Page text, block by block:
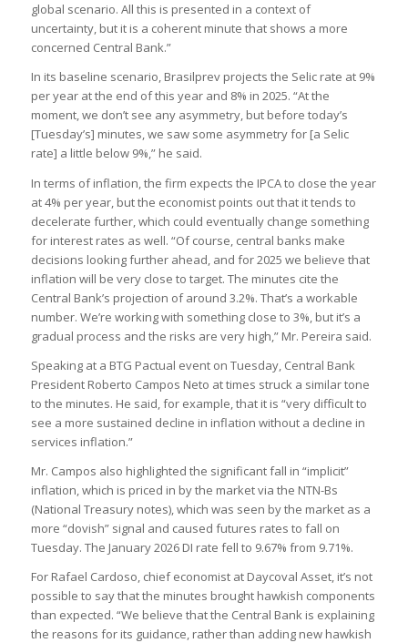
global scenario. All this is presented in a context of
uncertainty, but it is a coherent minute that shows a more
concerned Central Bank.”
In its baseline scenario, Brasilprev projects the Selic rate at 9%
per year at the end of this year and 8% in 2025. “At the
moment, we don’t see any asymmetry, but before today’s
[Tuesday’s] minutes, we saw some asymmetry for [a Selic
rate] a little below 9%,” he said.
In terms of inflation, the firm expects the IPCA to close the year
at 4% per year, but the economist points out that it tends to
decelerate further, which could eventually change something
for interest rates as well. “Of course, central banks make
decisions looking further ahead, and for 2025 we believe that
inflation will be very close to target. The minutes cite the
Central Bank’s projection of around 3.2%. That’s a workable
number. We’re working with something close to 3%, but it’s a
gradual process and the risks are very high,” Mr. Pereira said.
Speaking at a BTG Pactual event on Tuesday, Central Bank
President Roberto Campos Neto at times struck a similar tone
to the minutes. He said, for example, that it is “very difficult to
see a more sustained decline in inflation without a decline in
services inflation.”
Mr. Campos also highlighted the significant fall in “implicit”
inflation, which is priced in by the market via the NTN-Bs
(National Treasury notes), which was seen by the market as a
more “dovish” signal and caused futures rates to fall on
Tuesday. The January 2026 DI rate fell to 9.67% from 9.71%.
For Rafael Cardoso, chief economist at Daycoval Asset, it’s not
possible to say that the minutes brought hawkish components
than expected. “We believe that the Central Bank is explaining
the reasons for its guidance, rather than adding new hawkish